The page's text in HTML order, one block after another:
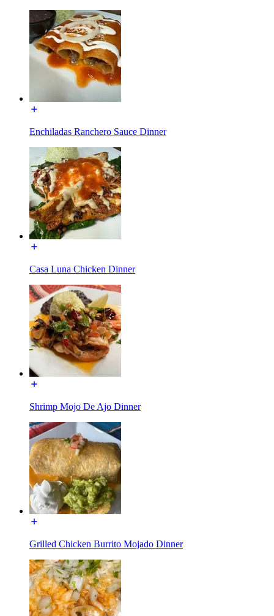
Enchiladas Ranchero Sauce Dinner
Casa Luna Chicken Dinner
Shrimp Mojo De Ajo Dinner
Grilled Chicken Burrito Mojado Dinner